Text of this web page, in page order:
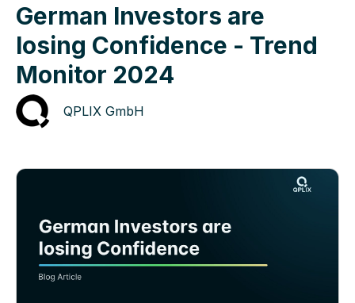
German Investors are
losing Confidence - Trend
Monitor 2024
QPLIX GmbH